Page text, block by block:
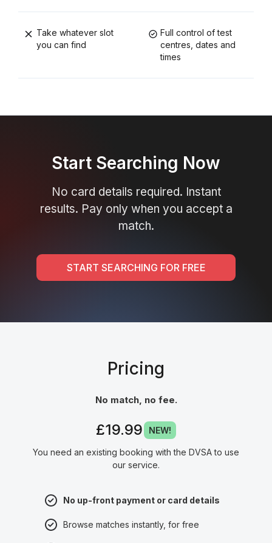
Take whatever slot
you can find
Full control of test
centres, dates and
times
Start Searching Now
No card details required. Instant
results. Pay only when you accept a
match.
START SEARCHING FOR FREE
Pricing
No match, no fee.
£19.99 NEW!
You need an existing booking with the DVSA to use
our service.
No up-front payment or card details
Browse matches instantly, for free